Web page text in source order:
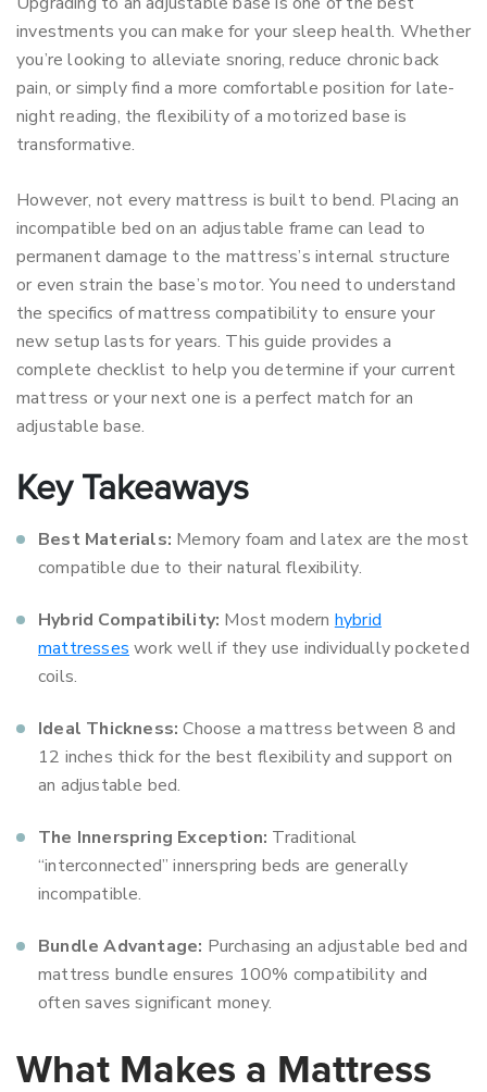
investments you can make for your sleep health. Whether
you’re looking to alleviate snoring, reduce chronic back
pain, or simply find a more comfortable position for late-
night reading, the flexibility of a motorized base is
transformative.
However, not every mattress is built to bend. Placing an
incompatible bed on an adjustable frame can lead to
permanent damage to the mattress’s internal structure
or even strain the base’s motor. You need to understand
the specifics of mattress compatibility to ensure your
new setup lasts for years. This guide provides a
complete checklist to help you determine if your current
mattress or your next one is a perfect match for an
adjustable base.
Key Takeaways
Best Materials: Memory foam and latex are the most
compatible due to their natural flexibility.
Hybrid Compatibility: Most modern hybrid
mattresses work well if they use individually pocketed
coils.
Ideal Thickness: Choose a mattress between 8 and
12 inches thick for the best flexibility and support on
an adjustable bed.
The Innerspring Exception: Traditional
“interconnected” innerspring beds are generally
incompatible.
Bundle Advantage: Purchasing an adjustable bed and
mattress bundle ensures 100% compatibility and
often saves significant money.
What Makes a Mattress